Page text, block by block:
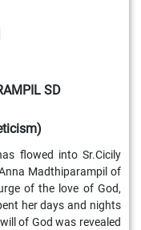
SD
flowed into Sr.Cicily
Madthiparampil of
of the love of God,
her days and nights
of God was revealed